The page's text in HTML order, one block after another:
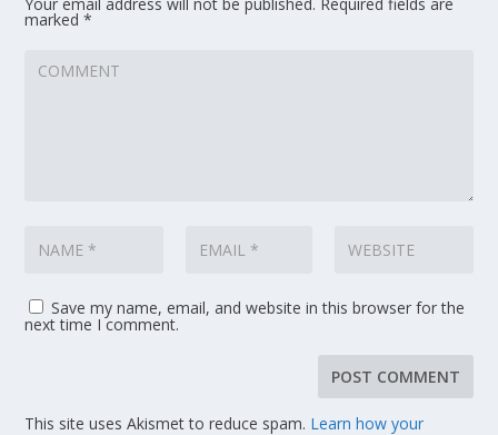
marked*
Save my name, email, and website in this browser for the
next time I comment.
This site uses Akismet to reduce spam. Learn how your